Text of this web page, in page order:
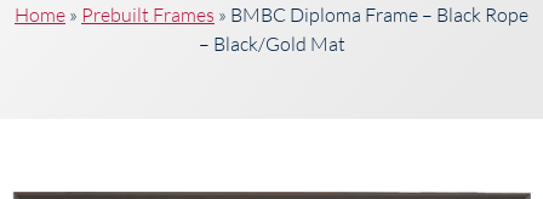
Home » Prebuilt Frames » BMBC Diploma Frame – Black Rope
– Black/Gold Mat